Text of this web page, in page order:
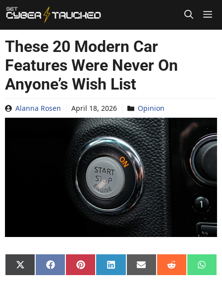
Skip
to
content
These 20 Modern Car
Features Were Never On
Anyone’s Wish List
Alanna Rosen April 18, 2026 Opinion
Share
on
Share
on
Share
on
Share
on
Share
on
Share
on on